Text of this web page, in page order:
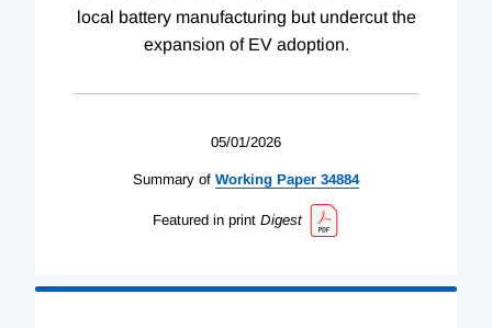
local battery manufacturing but undercut the
expansion of EV adoption.
05/01/2026
Summary of Working Paper 34884
Featured in print Digest